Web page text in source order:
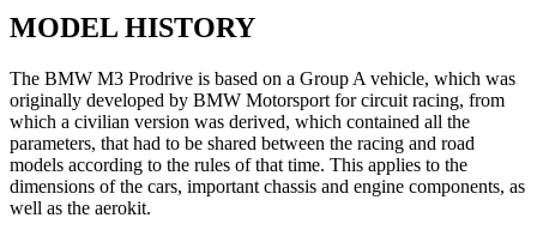
MODEL HISTORY
The BMW M3 Prodrive is based on a Group A vehicle, which was
originally developed by BMW Motorsport for circuit racing, from
which a civilian version was derived, which contained all the
parameters, that had to be shared between the racing and road
models according to the rules of that time. This applies to the
dimensions of the cars, important chassis and engine components, as
well as the aerokit.